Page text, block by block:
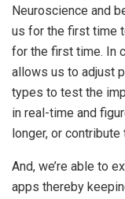
Neuroscience and
us for the first time
for the first time. In
allows us to adjust
types to test the
in real-time and
longer, or
And, we’re able to
apps thereby